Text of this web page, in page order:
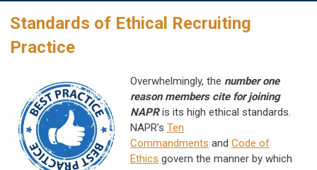
Standards of Ethical Recruiting
Practice
Overwhelmingly, the number one
reason members cite for joining
NAPRis its high ethical standards.
NAPR's Ten
Commandments and Code of
Ethics govern the manner by which